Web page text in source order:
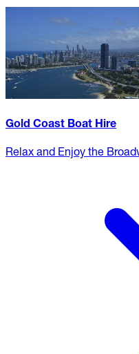
Gold Coast Boat Hire
Relax and Enjoy the